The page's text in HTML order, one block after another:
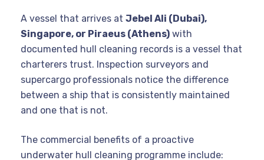
A vessel that arrives at Jebel Ali (Dubai),
Singapore, or Piraeus (Athens) with
documented hull cleaning records is a vessel that
charterers trust. Inspection surveyors and
supercargo professionals notice the difference
between a ship that is consistently maintained
and one that is not.
The commercial benefits of a proactive
underwater hull cleaning programme include: